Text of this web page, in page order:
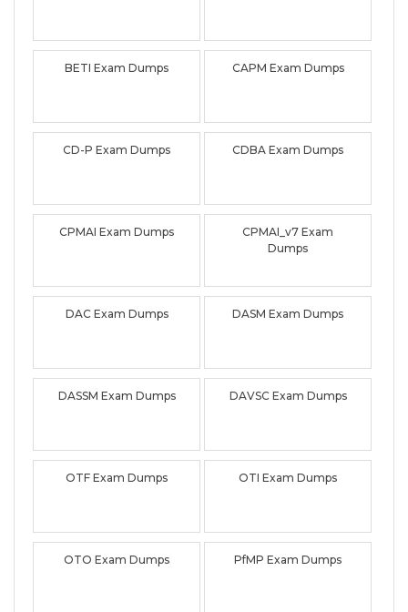
BETI Exam Dumps CAPM Exam Dumps
CD-P Exam Dumps CDBA Exam Dumps
CPMAI Exam Dumps
CPMAI_v7 Exam
Dumps
DAC Exam Dumps DASM Exam Dumps
DASSM Exam Dumps DAVSC Exam Dumps
OTF Exam Dumps OTI Exam Dumps
OTO Exam Dumps PfMP Exam Dumps